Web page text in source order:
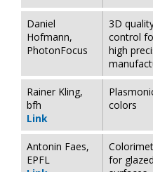
Daniel
Hofmann,
PhotonFocus
3D
control
high
Rainer Kling,
bfh
Link
colors
Antonin Faes,
EPFL
for glazed